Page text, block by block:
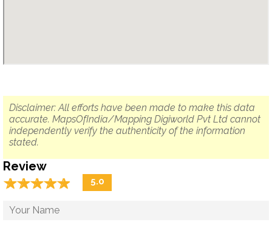
Disclaimer: All efforts have been made to make this data
accurate. MapsOfIndia/Mapping Digiworld Pvt Ltd cannot
independently verify the authenticity of the information
stated.
Review
☆☆☆☆☆
★★★★★ 5.0